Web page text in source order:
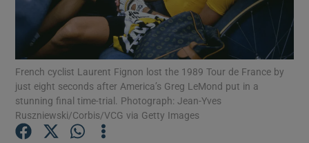
Show Motors sub sections
French cyclist Laurent Fignon lost the 1989 Tour de France by
just eight seconds after America’s Greg LeMond put in a
stunning final time-trial. Photograph: Jean-Yves
Ruszniewski/Corbis/VCG via Getty Images